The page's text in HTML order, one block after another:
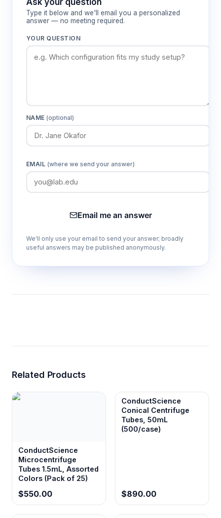
Type it below and we'll email you a personalized
answer — no meeting required.
YOUR QUESTION
NAME(optional)
EMAIL (where we send your answer)
Email me an answer
We'll only use your email to send your answer; broadly
useful answers may be published anonymously.
Related Products
ConductScience
Microcentrifuge
Tubes 1.5mL, Assorted
Colors (Pack of 25)
$550.00
ConductScience
Conical Centrifuge
Tubes, 50mL
(500/case)
$890.00